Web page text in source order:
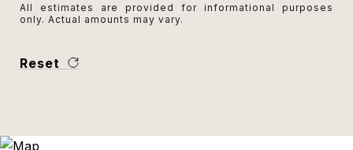
All estimates are provided for informational purposes
only. Actual amounts may vary.
Reset